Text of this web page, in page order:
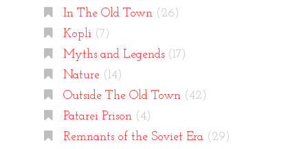
In The Old Town(26)
Kopli(7)
Myths and Legends(17)
Nature(14)
Outside The Old Town(42)
Patarei Prison(4)
Remnants of the Soviet Era(29)